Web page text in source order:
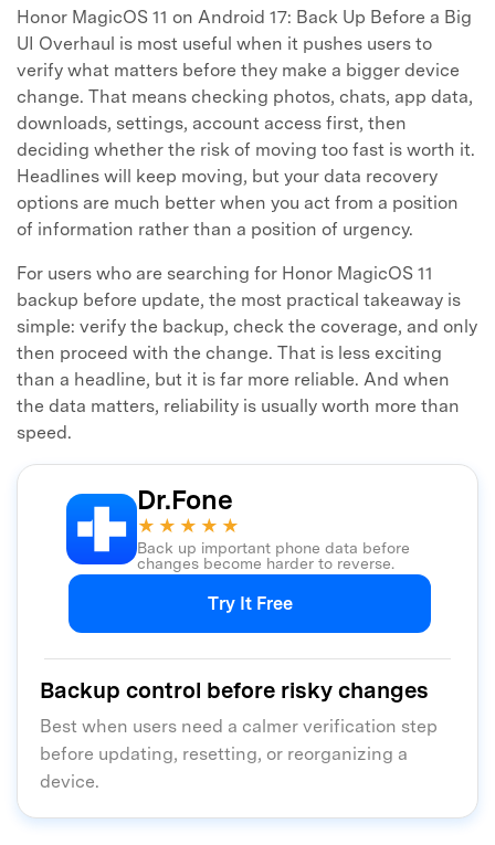
Honor MagicOS 11 on Android 17: Back Up Before a Big
UI Overhaul is most useful when it pushes users to
verify what matters before they make a bigger device
change. That means checking photos, chats, app data,
downloads, settings, account access first, then
deciding whether the risk of moving too fast is worth it.
Headlines will keep moving, but your data recovery
options are much better when you act from a position
of information rather than a position of urgency.
For users who are searching for Honor MagicOS 11
backup before update, the most practical takeaway is
simple: verify the backup, check the coverage, and only
then proceed with the change. That is less exciting
than a headline, but it is far more reliable. And when
the data matters, reliability is usually worth more than
speed.
Dr.Fone
★★★★★
Back up important phone data before
changes become harder to reverse.
Try It Free
Backup control before risky changes
Best when users need a calmer verification step
before updating, resetting, or reorganizing a
device.